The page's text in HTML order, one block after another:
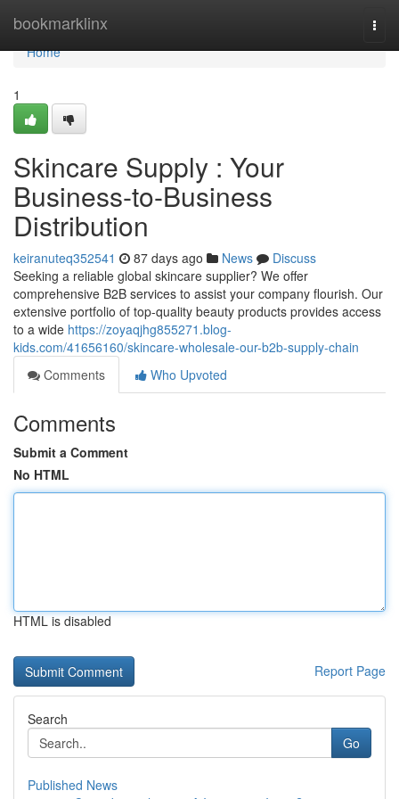
bookmarklinx
Home
Home
1
Skincare Supply : Your
Business-to-Business
Distribution
keiranuteq352541 87 days ago News
Discuss
Seeking a reliable global skincare supplier? We offer
comprehensive B2B services to assist your company flourish. Our
extensive portfolio of top-quality beauty products provides access
to a wide https://zoyaqjhg855271.blog-
kids.com/41656160/skincare-wholesale-our-b2b-supply-chain
Comments
Who Upvoted
Comments
Submit a Comment
No HTML
HTML is disabled
Report Page
Search
Go
Published News